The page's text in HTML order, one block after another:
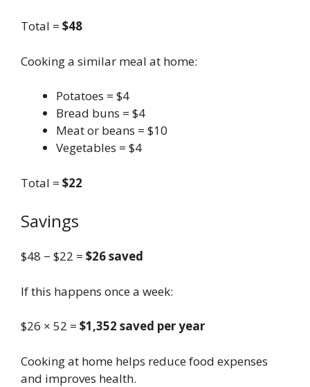
Total = $48
Cooking a similar meal at home:
Potatoes = $4
Bread buns = $4
Meat or beans = $10
Vegetables = $4
Total = $22
Savings
$48 − $22 = $26 saved
If this happens once a week:
$26 × 52 = $1,352 saved per year
Cooking at home helps reduce food expenses
and improves health.